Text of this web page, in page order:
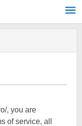
, you are
of service, all